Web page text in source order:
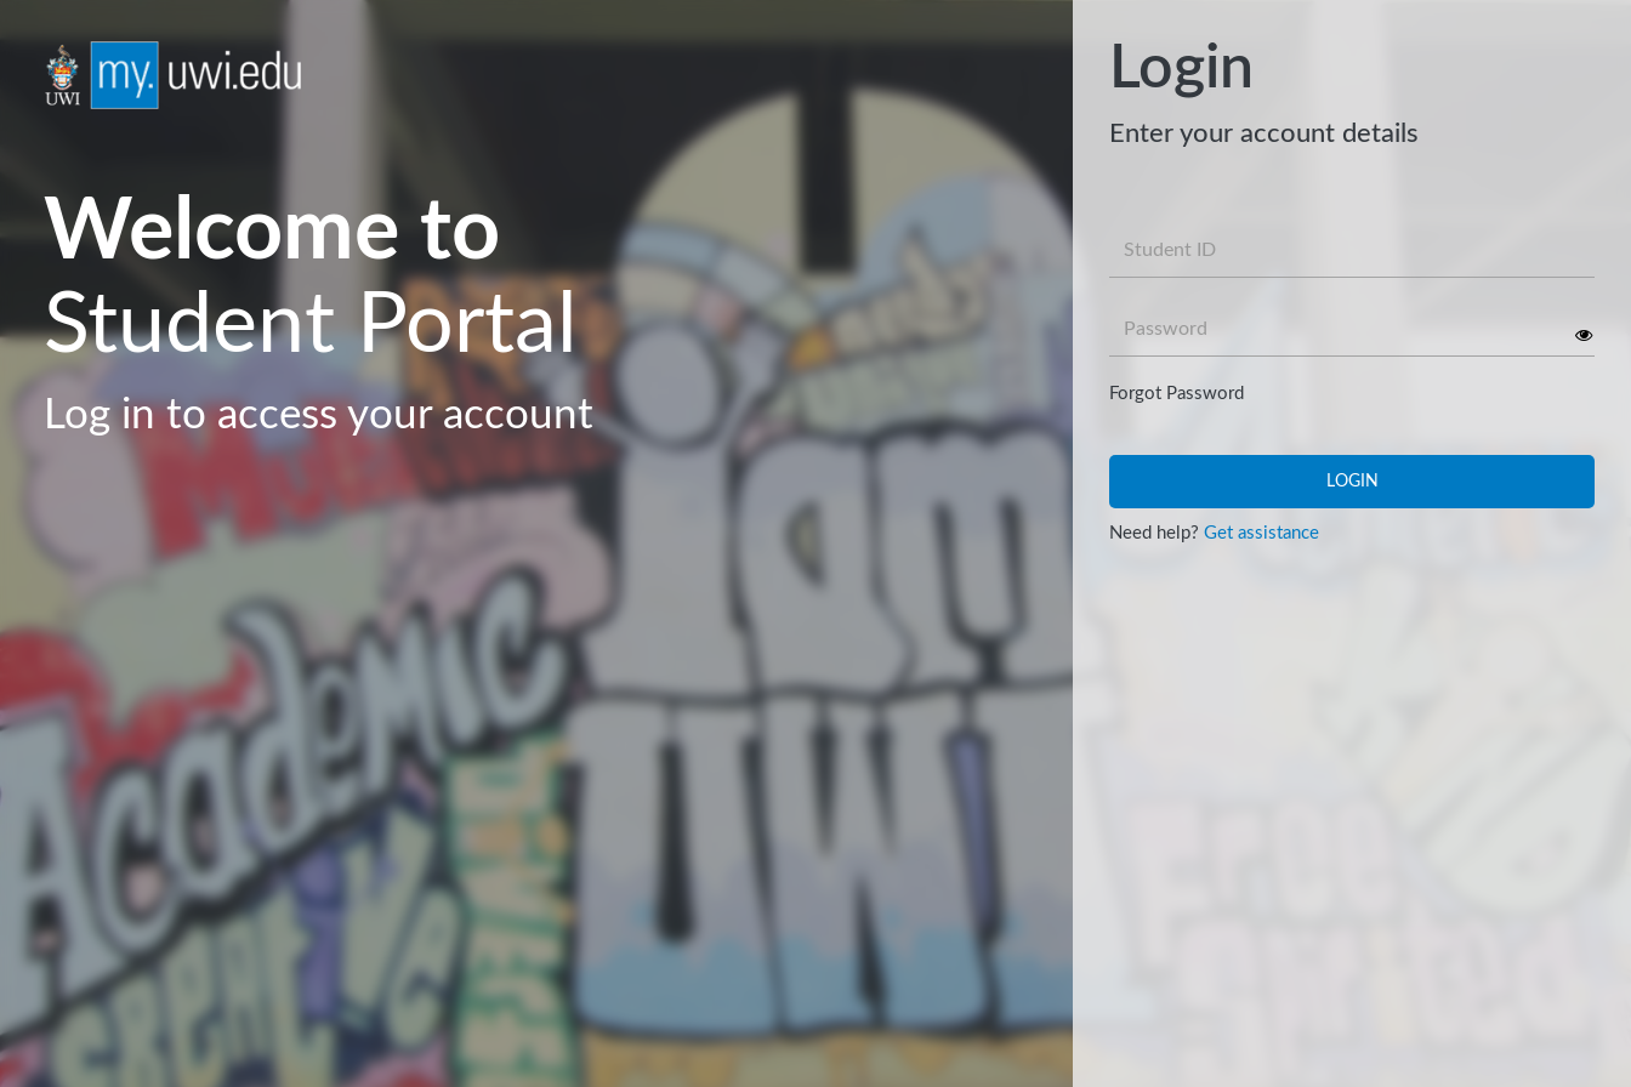
Welcome to
Student Portal
Log in to access your account
Login
Enter your account details
Forgot Password
LOGIN
Need help? Get assistance